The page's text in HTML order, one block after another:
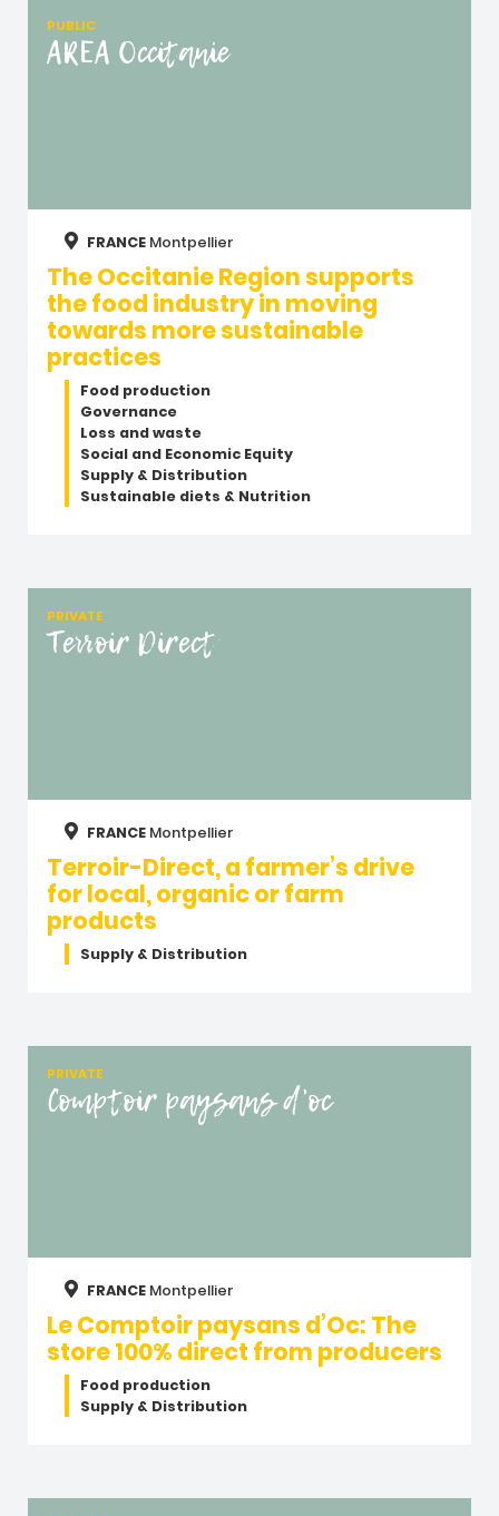
PUBLIC
AREA Occitanie
FRANCE Montpellier
The Occitanie Region supports
the food industry in moving
towards more sustainable
practices
Food production
Governance
Loss and waste
Social and Economic Equity
Supply & Distribution
Sustainable diets & Nutrition
PRIVATE
Terroir Direct
FRANCE Montpellier
Terroir-Direct, a farmer’s drive
for local, organic or farm
products
Supply & Distribution
PRIVATE
Comptoir paysans d’oc
FRANCE Montpellier
Le Comptoir paysans d’Oc: The
store 100% direct from producers
Food production
Supply & Distribution